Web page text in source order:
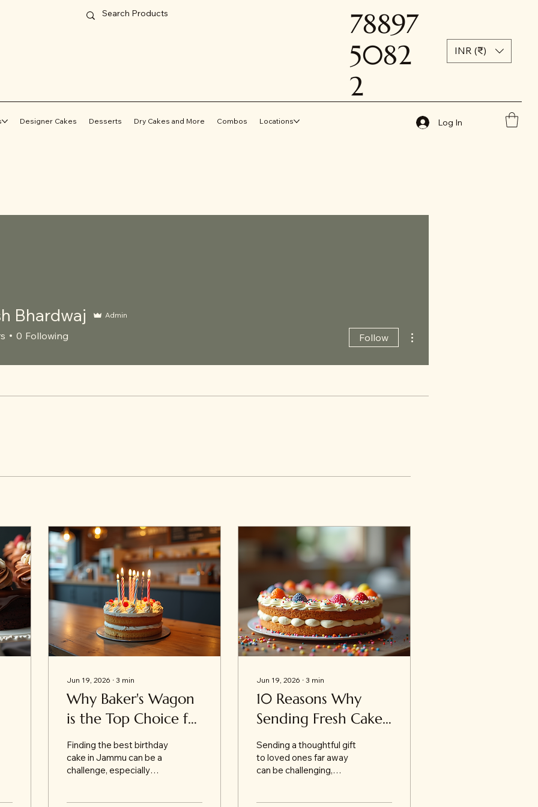
INR (₹)
78897
5082
2
Designer Cakes Desserts Dry Cakes and More Combos Locations Log In
Bhardwaj Admin
0 Following Follow
Jun 19, 2026 ∙ 3 min
Why Baker's Wagon
is the Top Choice for
Best Birthday Cakes
in Jammu
Finding the best birthday
cake in Jammu can be a
challenge, especially
Jun 19, 2026 ∙ 3 min
10 Reasons Why
Sending Fresh Cakes
Online to Jammu is
the Perfect Gift
Sending a thoughtful gift
to loved ones far away
can be challenging,